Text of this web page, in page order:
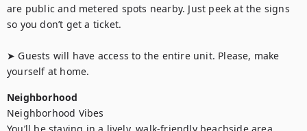
are public and metered spots nearby. Just peek at the signs
so you don’t get a ticket.
➤ Guests will have access to the entire unit. Please, make
yourself at home.
Neighborhood
Neighborhood Vibes